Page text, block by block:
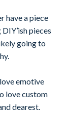
have a piece
pieces
going to
emotive
love custom
dearest.